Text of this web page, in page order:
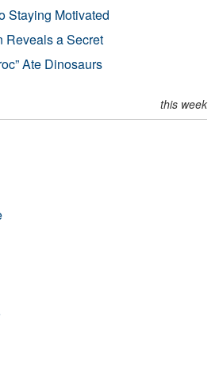
Staying Motivated
Reveals a Secret
Ate Dinosaurs
this week